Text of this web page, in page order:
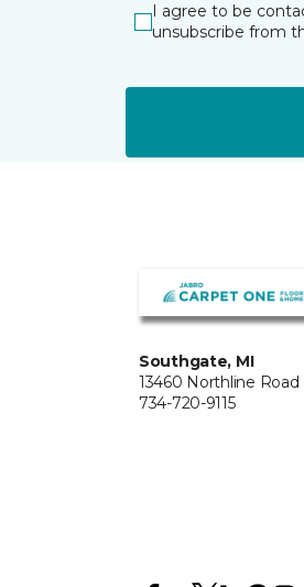
I agree to be
unsubscribe from
Southgate, MI
13460 Northline Road
734-720-9115